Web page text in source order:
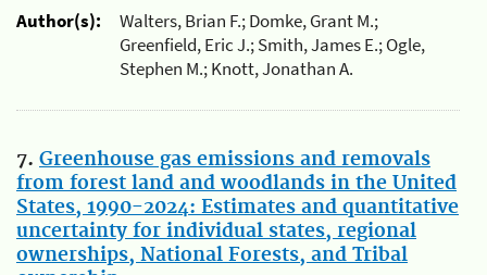
Author(s):
Walters, Brian F.; Domke, Grant M.;
Greenfield, Eric J.; Smith, James E.; Ogle,
Stephen M.; Knott, Jonathan A.
7. Greenhouse gas emissions and removals
from forest land and woodlands in the United
States, 1990-2024: Estimates and quantitative
uncertainty for individual states, regional
ownerships, National Forests, and Tribal